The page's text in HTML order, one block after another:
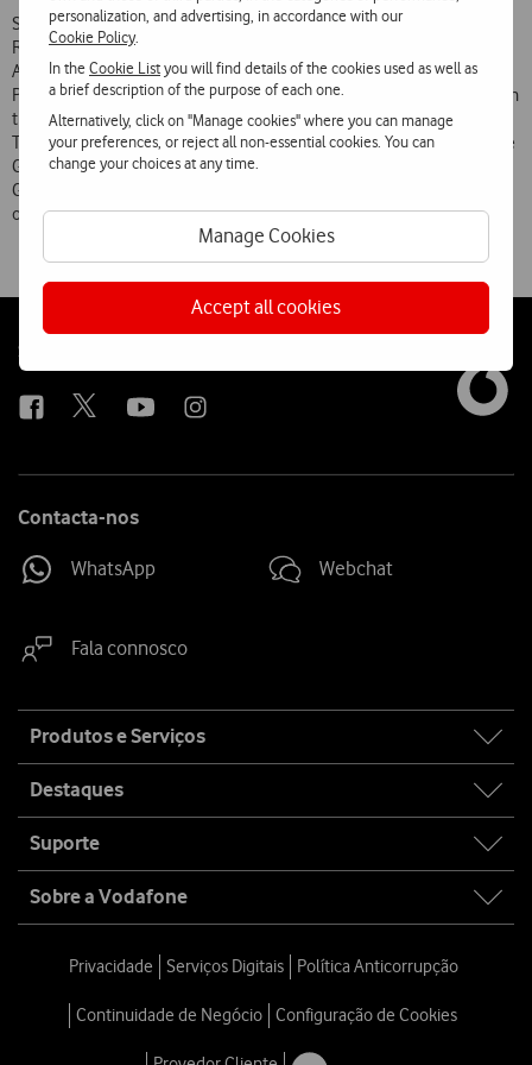
personalization, and advertising, in accordance with our
Cookie Policy.
In theCookie Listyou will find details of the cookies used as well as
a brief description of the purpose of each one.
Alternatively, click on "Manage cookies" where you can manage
your preferences, or reject all non-essential cookies. You can
change your choices at any time.
Manage Cookies
Accept all cookies
Some of the buildings awarded the Valmor Prize in the past are the
Rectory of the Universidade Nova de Lisboa (Manuel and Francisco
Aires Mateus), the Portugal Pavilion (Siza Vieira) and the Knowledge
Pavilion (João Luís Carrilho da Graça), both of which are also located in
the Parque das Nações, the Amoreiras Shopping Centre (Tomás
Taveira) and the Headquarters, gardens and museum of the Calouste
Gulbenkian Foundation (Ruy Athouguia, Alberto Pessoa, Pedro Cid,
Gonçalo Ribeiro Teles and António Viana Barreto), among many
others.
Follow
us
Social
Contacta-nos
WhatsApp Webchat
Fala connosco
map
Produtos e Serviços
Destaques
Suporte
Sobre a Vodafone
Privacidade Serviços Digitais Política Anticorrupção
Continuidade de Negócio Configuração de Cookies